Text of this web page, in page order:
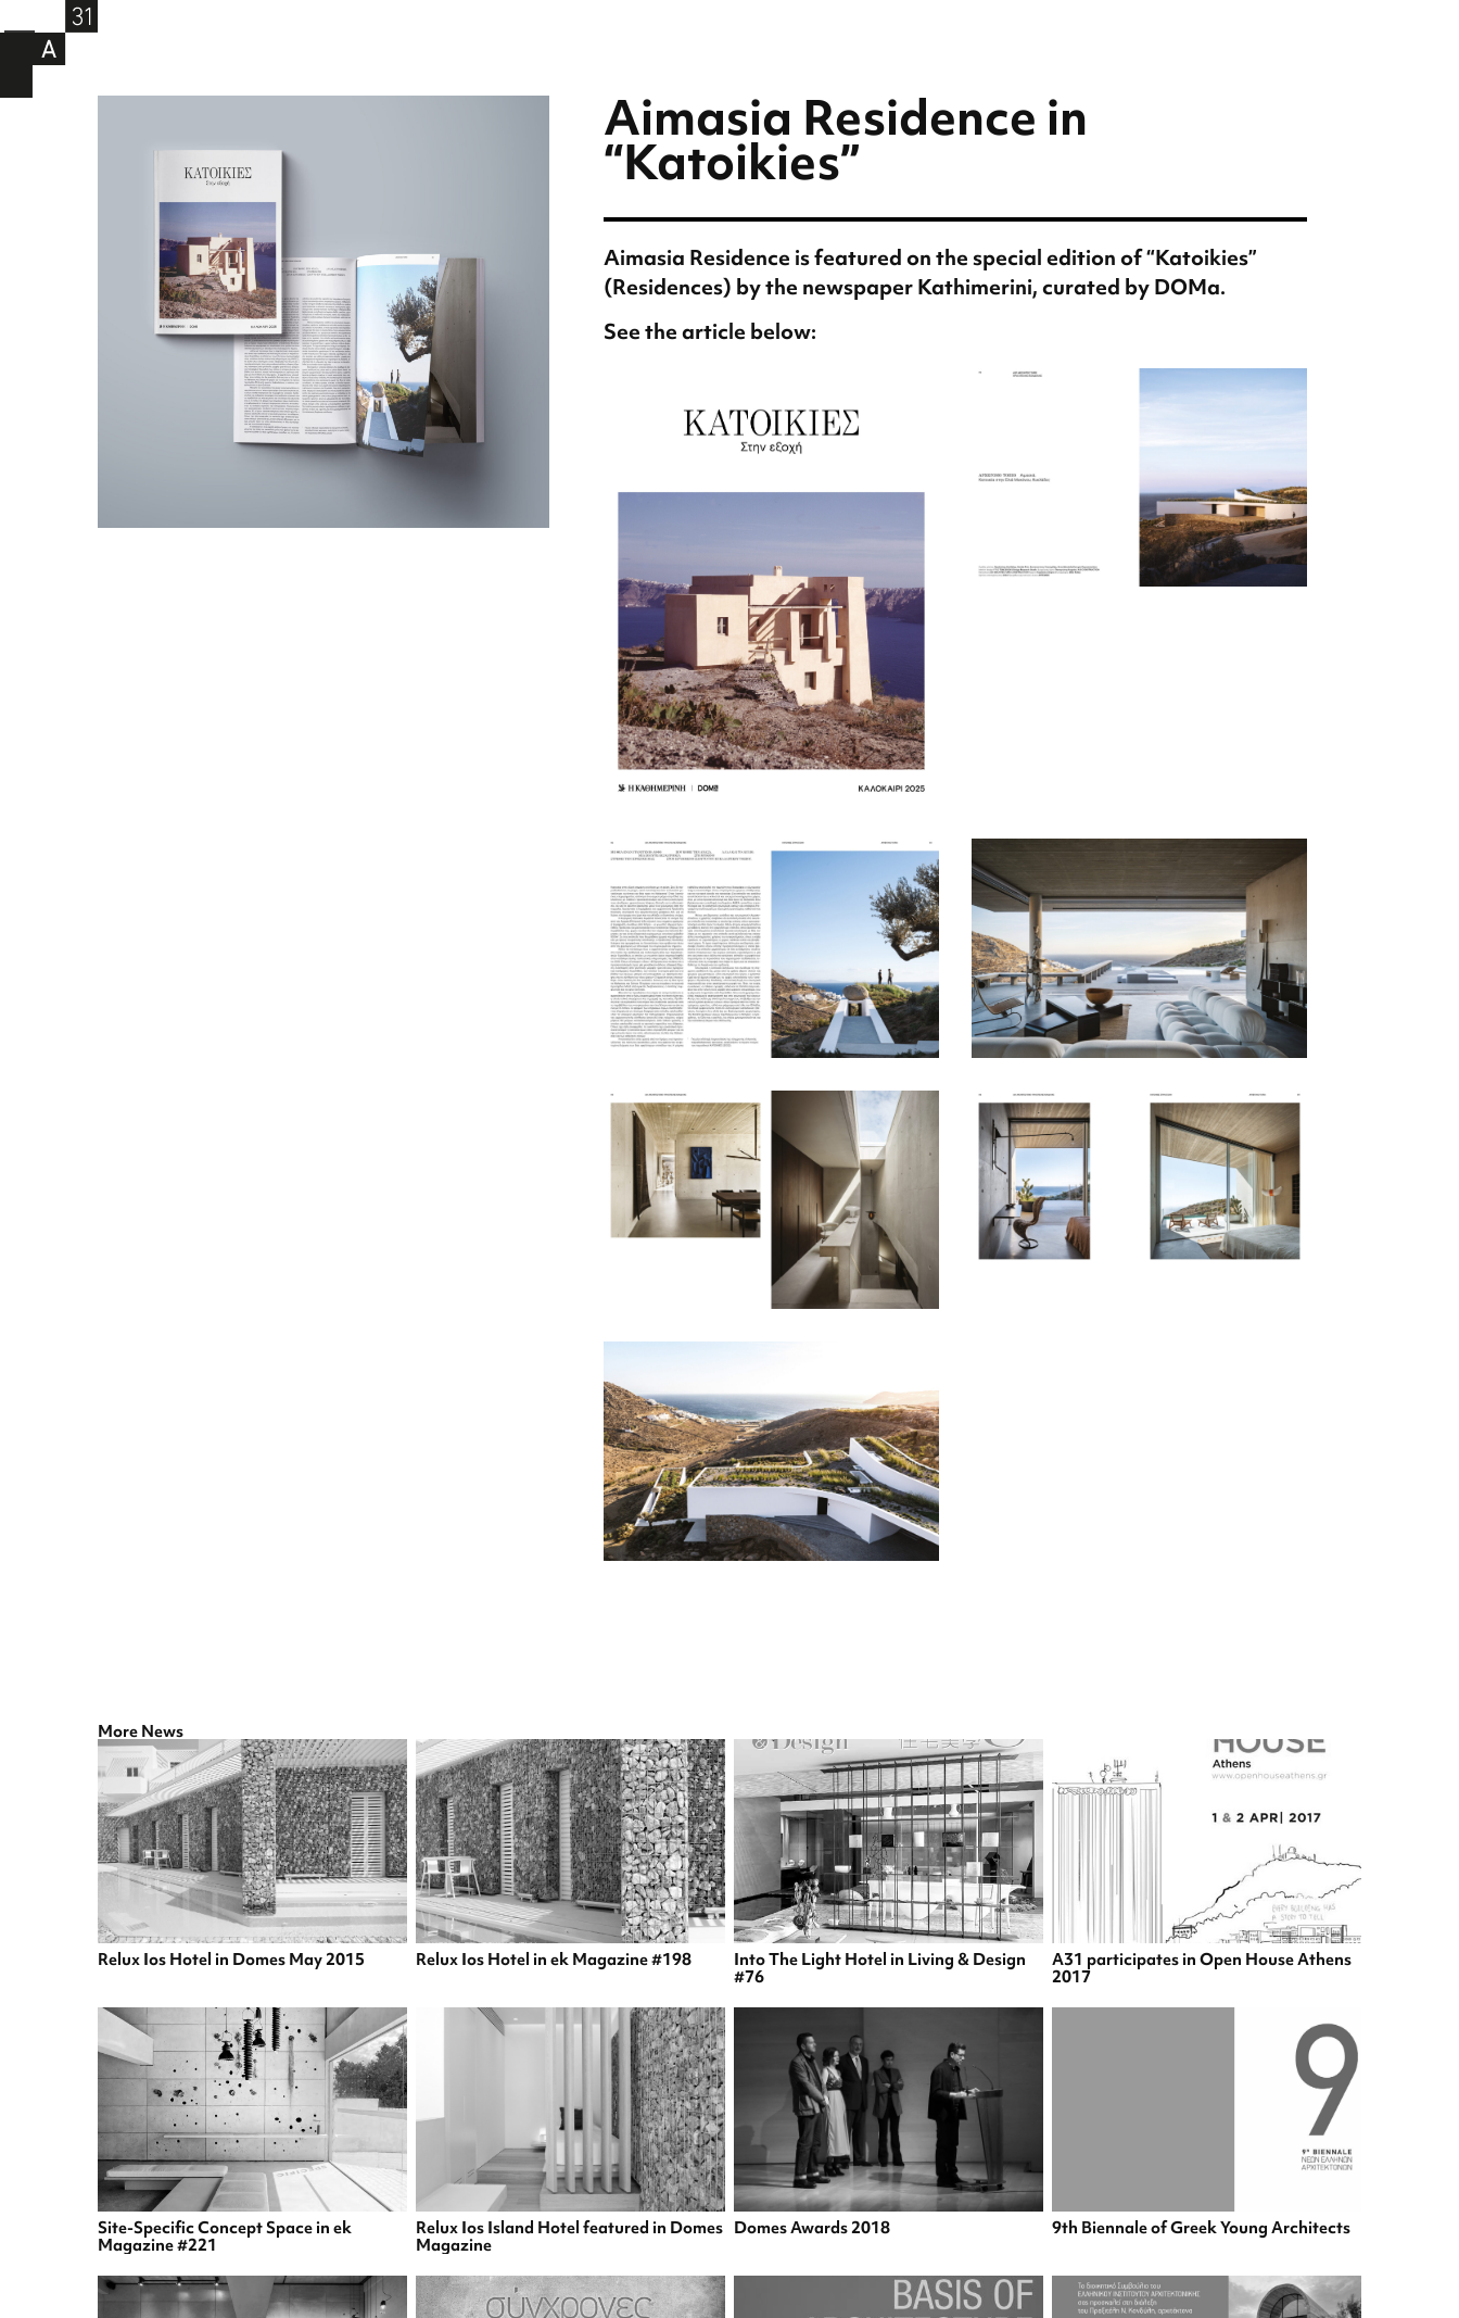
Aimasia Residence in
“Katoikies”
Aimasia Residence is featured on the special edition of “Katoikies”
(Residences) by the newspaper Kathimerini, curated by DOMa.
See the article below:
More News
Relux Ios Hotel in Domes May 2015 Relux Ios Hotel in ek Magazine #198
Into The Light Hotel in Living & Design
#76
A31 participates in Open House Athens
2017
Site-Specific Concept Space in ek
Magazine #221
Relux Ios Island Hotel featured in Domes
Magazine
Domes Awards 2018 9th Biennale of Greek Young Architects